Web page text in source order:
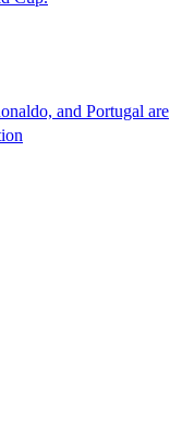
and Portugal are